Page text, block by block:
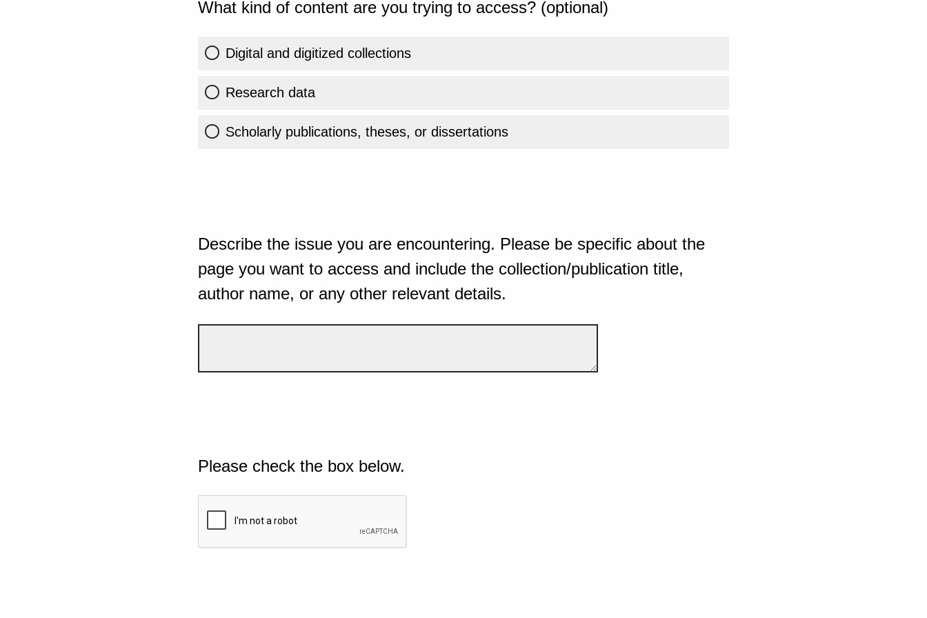
What kind of content are you trying to access? (optional)
Digital and digitized collections
Research data
Scholarly publications, theses, or dissertations
Describe the issue you are encountering. Please be specific about the
page you want to access and include the collection/publication title,
author name, or any other relevant details.
Please check the box below.